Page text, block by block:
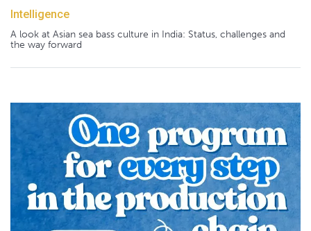
Intelligence
A look at Asian sea bass culture in India: Status, challenges and
the way forward